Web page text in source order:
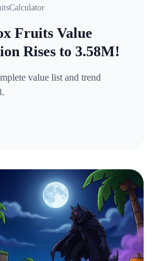
Fruits Value
Rises to 3.58M!
value list and trend